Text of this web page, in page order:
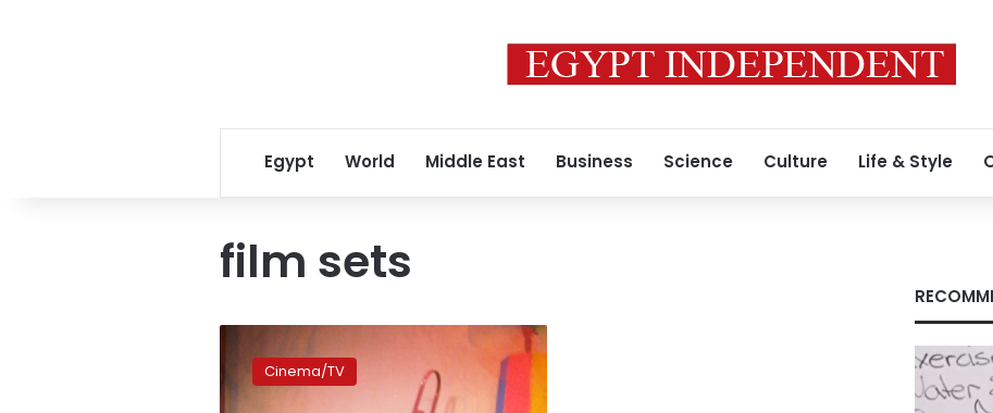
Egypt World Middle East Business Science Culture Life & Style
film sets
down
memory
Cinema/TV